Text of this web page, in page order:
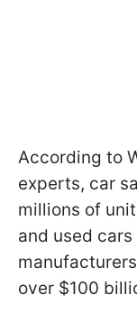
According to
experts, car
millions of
and used
over $100